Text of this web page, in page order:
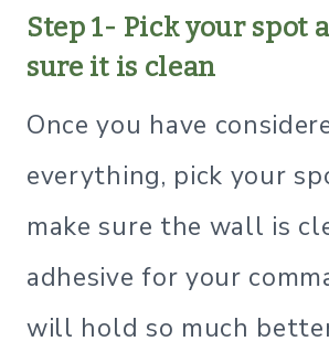
Step 1- Pick your spot
sure it is clean
Once you have
everything, pick your
make sure the wall is
adhesive for your
will hold so much